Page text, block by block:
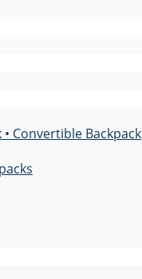
• Convertible Backpack